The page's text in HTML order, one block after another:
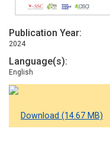
Publication Year
2024
Language(s)
English
Download (14.67 MB)